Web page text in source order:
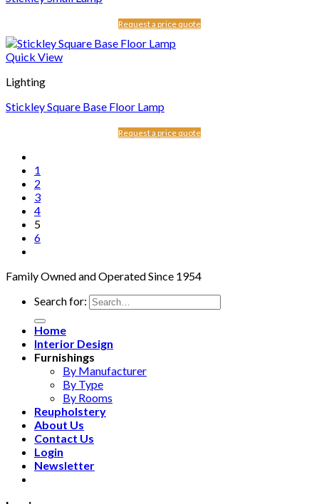
Request a price quote
Quick View
Lighting
Stickley Square Base Floor Lamp
Request a price quote
1
2
3
4
5
6
Family Owned and Operated Since 1954
Search for:
Home
Interior Design
Furnishings
By Manufacturer
By Type
By Rooms
Reupholstery
About Us
Contact Us
Login
Newsletter